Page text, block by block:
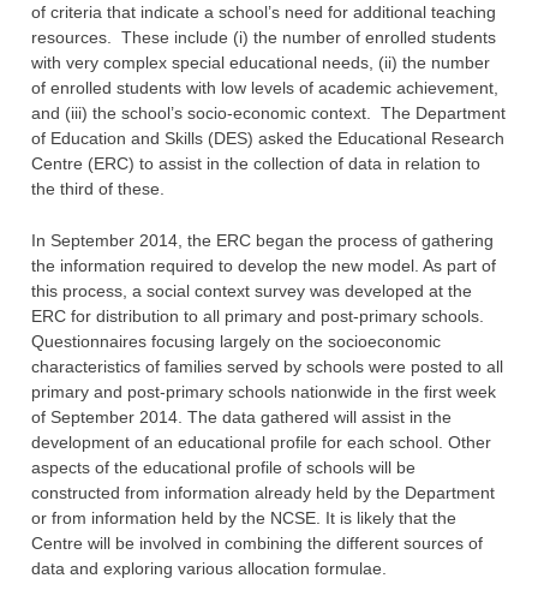
of criteria that indicate a school’s need for additional teaching
resources. These include (i) ‎the number of enrolled students
with very complex special educational needs, (ii) the number
‎of enrolled students with low levels of academic achievement,
and (iii) the school’s socio-‎economic context. The Department
of Education and Skills (DES) asked the Educational ‎Research
Centre (ERC) to assist in the collection of data in relation to
the third of these.
In September 2014, the ERC began the process of gathering
the information required to ‎develop the new model. As part of
this process, a social context survey was developed at the
‎ERC for distribution to all primary and post-primary schools.
Questionnaires focusing largely ‎on the socioeconomic
characteristics of families served by schools were posted to all
primary ‎and post-primary schools nationwide in the first week
of September 2014. The data gathered ‎will assist in the
development of an educational profile for each school. Other
aspects of the ‎educational profile of schools will be
constructed from information already held by the ‎Department
or from information held by the NCSE. It is likely that the
Centre will be ‎involved in combining the different sources of
data and exploring various allocation formulae.